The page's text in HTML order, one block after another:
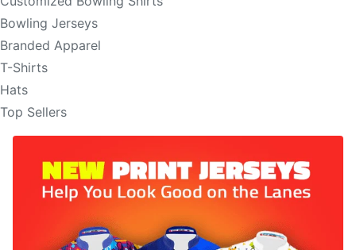
Bowling Jerseys
Branded Apparel
T-Shirts
Hats
Top Sellers